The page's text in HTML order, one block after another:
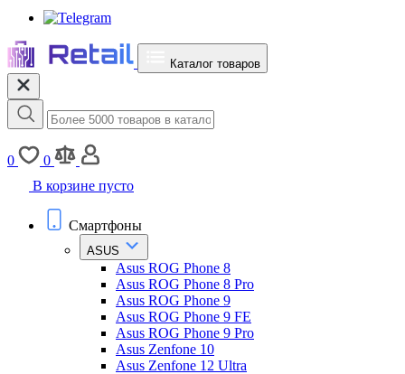
Каталог товаров
0
0
В корзине пусто
Смартфоны
ASUS
Asus ROG Phone 8
Asus ROG Phone 8 Pro
Asus ROG Phone 9
Asus ROG Phone 9 FE
Asus ROG Phone 9 Pro
Asus Zenfone 10
Asus Zenfone 12 Ultra